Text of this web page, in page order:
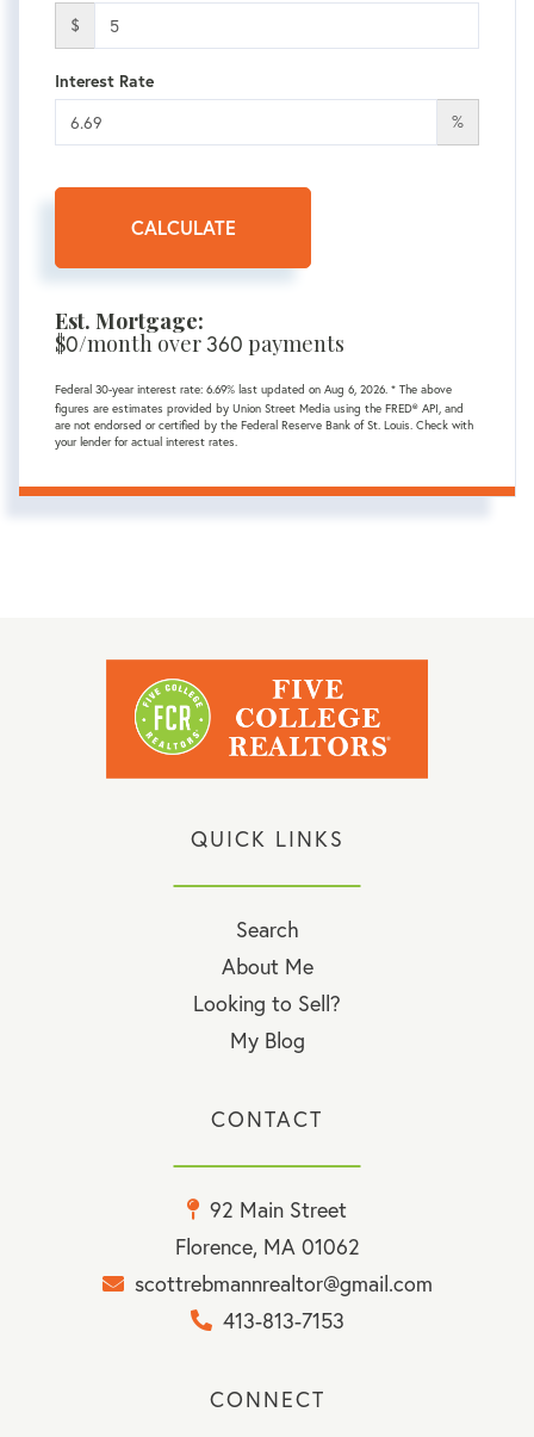
$
Interest Rate
%
CALCULATE
Est. Mortgage:
$0/month over360 payments
Federal 30-year interest rate: 6.69% last updated on Aug 6, 2026. * The above
figures are estimates provided by Union Street Media using the FRED® API, and
are not endorsed or certified by the Federal Reserve Bank of St. Louis. Check with
your lender for actual interest rates.
QUICK LINKS
Search
About Me
Looking to Sell?
My Blog
CONTACT
92 Main Street
Florence, MA 01062
scottrebmannrealtor@gmail.com
413-813-7153
CONNECT